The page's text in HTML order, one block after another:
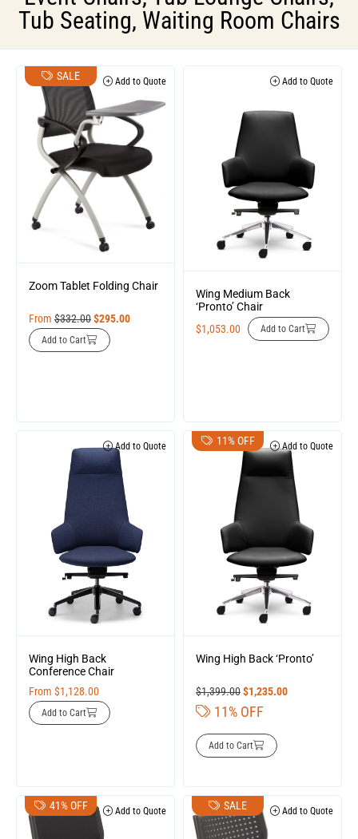
Tub Seating, Waiting Room Chairs
SALE Add to Quote
Zoom Tablet Folding Chair
From $332.00$295.00
Add to Cart
Add to Quote
Wing Medium Back
‘Pronto’ Chair
$1,053.00 Add to Cart
Add to Quote
Wing High Back
Conference Chair
From $1,128.00
Add to Cart
11% OFF Add to Quote
Wing High Back ‘Pronto’
$1,399.00$1,235.00
11% OFF
Add to Cart
41% OFF Add to Quote SALE Add to Quote